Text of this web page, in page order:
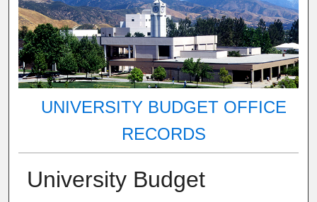
UNIVERSITY BUDGET OFFICE
RECORDS
University Budget